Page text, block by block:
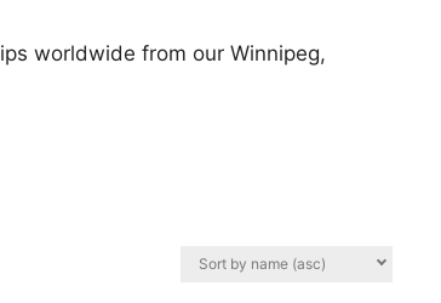
worldwide from our Winnipeg,